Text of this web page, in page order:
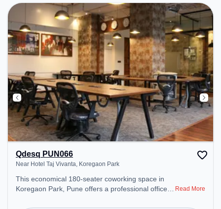
Qdesq PUN066
Near Hotel Taj Vivanta, Koregaon Park
This economical 180-seater coworking space in
Koregaon Park, Pune offers a professional office
Read More